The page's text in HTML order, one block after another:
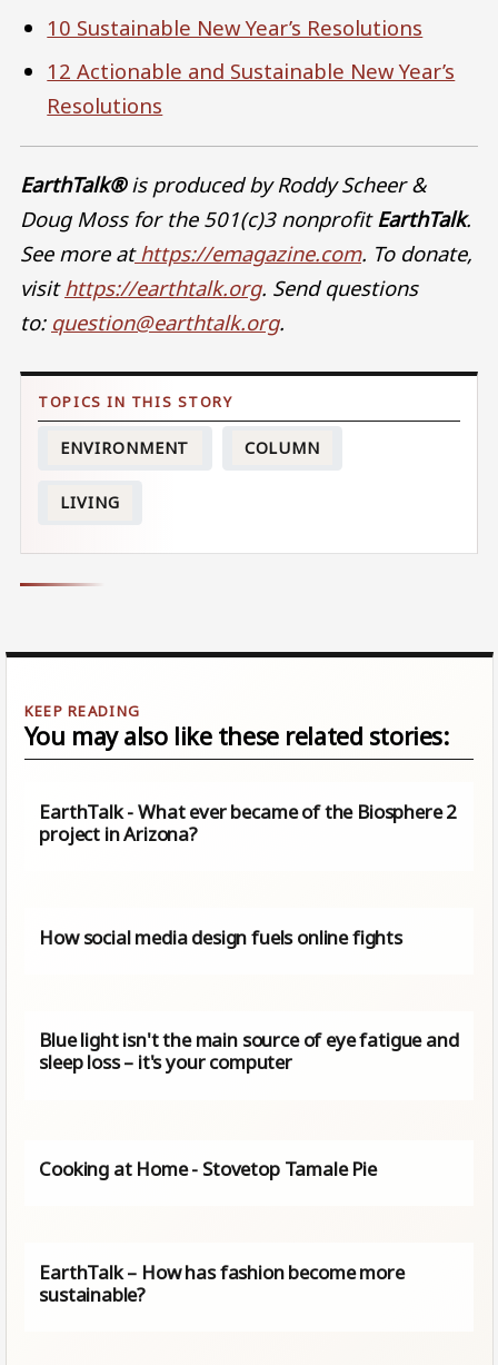
10 Sustainable New Year’s Resolutions
12 Actionable and Sustainable New Year’s
Resolutions
EarthTalk®is produced by Roddy Scheer &
Doug Moss for the 501(c)3 nonprofit EarthTalk.
See more athttps://emagazine.com. To donate,
visit https://earthtalk.org. Send questions
to: question@earthtalk.org.
ENVIRONMENT COLUMN
LIVING
You may also like these related stories:
EarthTalk - What ever became of the Biosphere 2
project in Arizona?
How social media design fuels online fights
Blue light isn't the main source of eye fatigue and
sleep loss – it's your computer
Cooking at Home - Stovetop Tamale Pie
EarthTalk – How has fashion become more
sustainable?